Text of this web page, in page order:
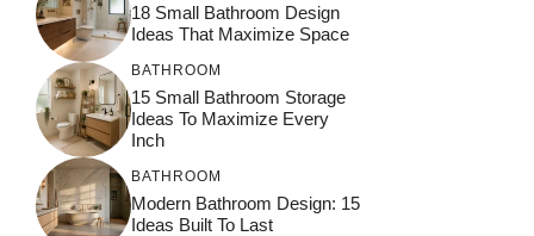
18 Small Bathroom Design
Ideas That Maximize Space
BATHROOM
15 Small Bathroom Storage
Ideas To Maximize Every
Inch
BATHROOM
Modern Bathroom Design: 15
Ideas Built To Last